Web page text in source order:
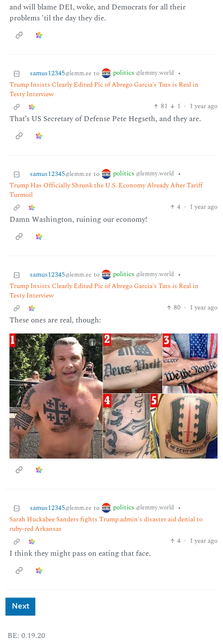
and will blame DEI, woke, and Democrats for all their
problems 'til the day they die.
samus12345@lemm.ee to politics @lemmy.world •
Trump Insists Clearly Edited Pic of Abrego Garcia's Tats is Real in
Testy Interview
81
1 · 1 year ago
That’s US Secretary of Defense Pete Hegseth, and they are.
samus12345@lemm.ee to politics @lemmy.world •
Trump Has Officially Shrunk the U.S. Economy Already After Tariff
Turmoil
4 · 1 year ago
Damn Washington, ruining our economy!
samus12345@lemm.ee to politics @lemmy.world •
Trump Insists Clearly Edited Pic of Abrego Garcia's Tats is Real in
Testy Interview
80 · 1 year ago
These ones are real, though:
samus12345@lemm.ee to politics @lemmy.world •
Sarah Huckabee Sanders fights Trump admin's disaster aid denial to
ruby-red Arkansas
4 · 1 year ago
I think they might pass on eating that face.
Next
BE: 0.19.20